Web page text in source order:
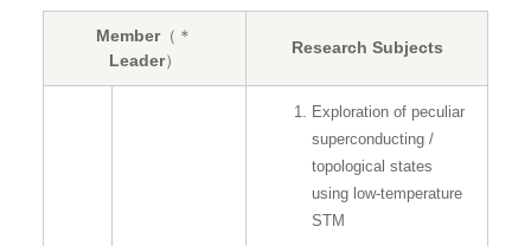
Member（＊
Leader）
Research Subjects
Exploration of peculiar
superconducting /
topological states
using low-temperature
STM